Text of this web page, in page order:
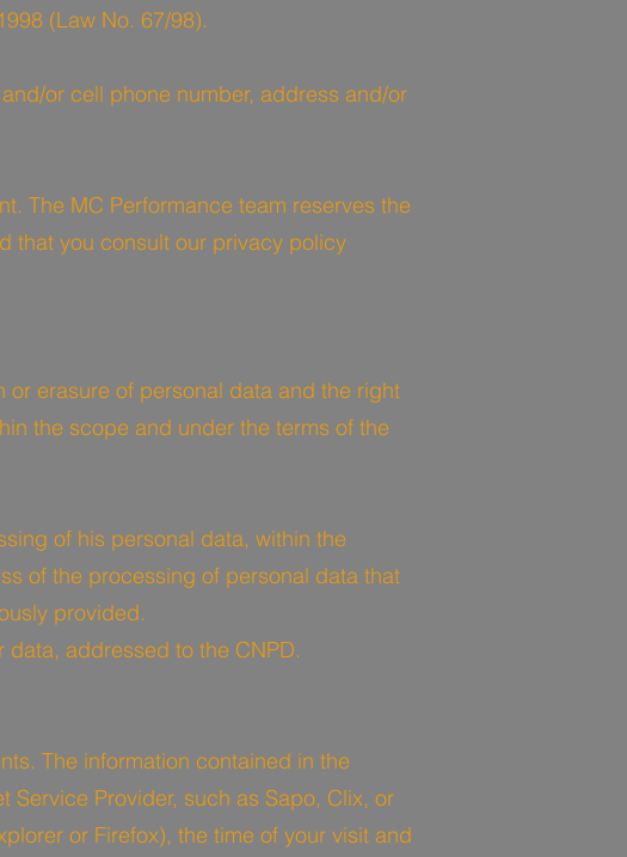
(Law No. 67/98).
or cell phone number, address and/or
The MC Performance team reserves the
that you consult our privacy policy
erasure of personal data and the right
the scope and under the terms of the
of his personal data, within the
of the processing of personal data that
provided.
addressed to the CNPD.
The information contained in the
Service Provider, such as Sapo, Clix, or
or Firefox), the time of your visit and